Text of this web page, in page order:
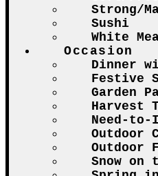
Strong/
Sushi
White
Occasion
Dinner
Festive
Garden
Harvest
Need-to-
Outdoor
Outdoor
Snow on